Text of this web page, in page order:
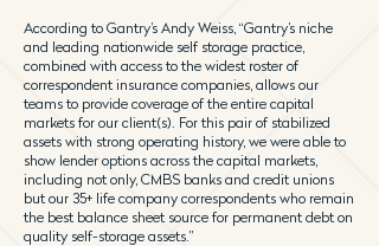
According to Gantry’s Andy Weiss, “Gantry’s niche
and leading nationwide self storage practice,
combined with access to the widest roster of
correspondent insurance companies, allows our
teams to provide coverage of the entire capital
markets for our client(s). For this pair of stabilized
assets with strong operating history, we were able to
show lender options across the capital markets,
including not only, CMBS banks and credit unions
but our 35+ life company correspondents who remain
the best balance sheet source for permanent debt on
quality self-storage assets.”